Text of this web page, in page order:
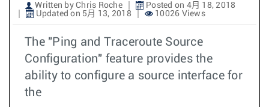
Written by Chris Roche
Posted on 4月 18, 2018
Updated on 5月 13, 2018
10026 Views
The "Ping and Traceroute Source
Configuration" feature provides the
ability to configure a source interface for
the